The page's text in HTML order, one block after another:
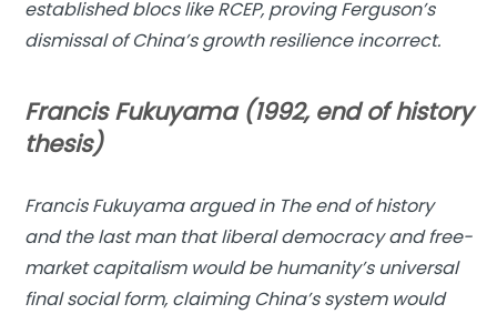
established blocs like RCEP, proving Ferguson’s
dismissal of China’s growth resilience incorrect.
Francis Fukuyama (1992, end of history
thesis)
Francis Fukuyama argued in The end of history
and the last manthat liberal democracy and free-
market capitalism would be humanity’s universal
final social form, claiming China’s system would